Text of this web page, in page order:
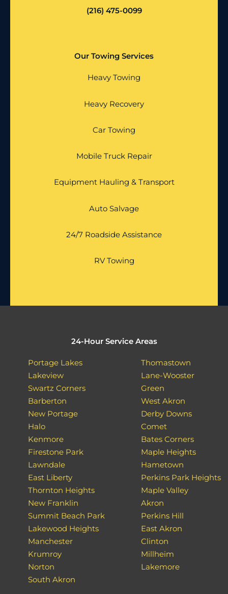
(216) 475-0099
Our Towing Services
Heavy Towing
Heavy Recovery
Car Towing
Mobile Truck Repair
Equipment Hauling & Transport
Auto Salvage
24/7 Roadside Assistance
RV Towing
24-Hour Service Areas
Portage Lakes
Lakeview
Swartz Corners
Barberton
New Portage
Halo
Kenmore
Firestone Park
Lawndale
East Liberty
Thornton Heights
New Franklin
Summit Beach Park
Lakewood Heights
Manchester
Krumroy
Norton
South Akron
Thomastown
Lane-Wooster
Green
West Akron
Derby Downs
Comet
Bates Corners
Maple Heights
Hametown
Perkins Park Heights
Maple Valley
Akron
Perkins Hill
East Akron
Clinton
Millheim
Lakemore